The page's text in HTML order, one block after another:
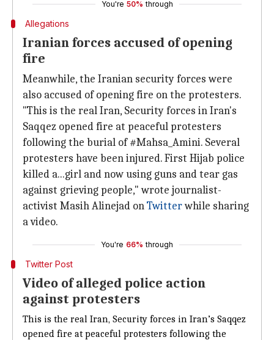
You're 50% through
Allegations
Iranian forces accused of opening
fire
Meanwhile, the Iranian security forces were
also accused of opening fire on the protesters.
"This is the real Iran, Security forces in Iran's
Saqqez opened fire at peaceful protesters
following the burial of #Mahsa_Amini. Several
protesters have been injured. First Hijab police
killed a...girl and now using guns and tear gas
against grieving people," wrote journalist-
activist Masih Alinejad onTwitterwhile sharing
a video.
You're 66% through
Twitter Post
Video of alleged police action
against protesters
This is the real Iran, Security forces in Iran’s Saqqez
opened fire at peaceful protesters following the